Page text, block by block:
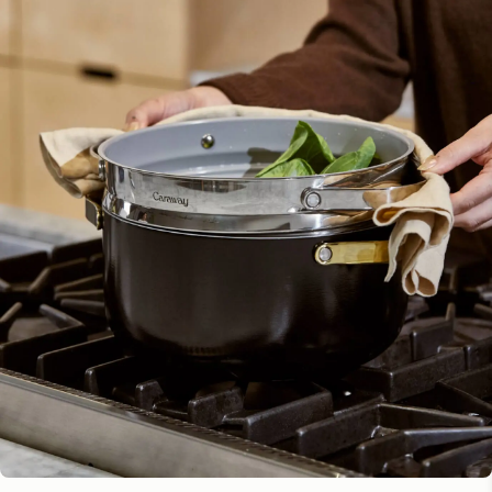
Gold steamers to match my pans.
I have had my set for about a month now. I love that they
there are 2 different sizes so that they fit into multiple
pans. The big one has been great when I make pasta.
Evelyn V.
Verified
Perfect Fit For My Pots!
They fit and steam to perfection!
Veronique G.
Verified
Perfect Steamer Duo
If you like steaming , this duo is perfect. I love the quality
and heavy feel